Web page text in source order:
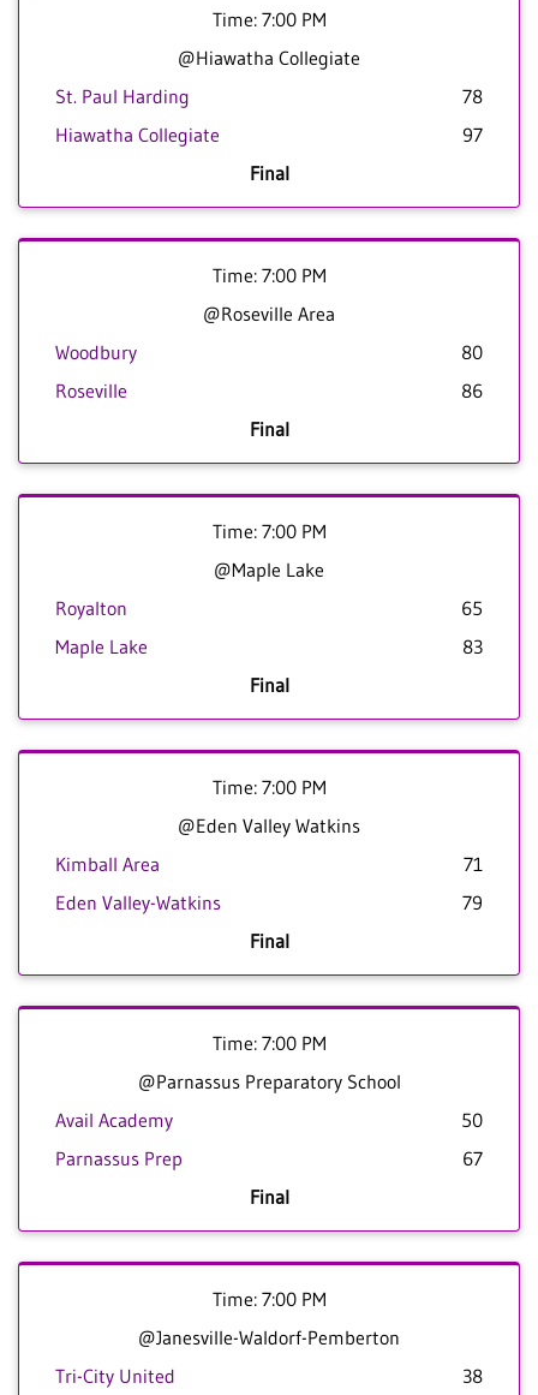
Time: 7:00 PM
@Hiawatha Collegiate
St. Paul Harding
78
Hiawatha Collegiate
97
Final
Time: 7:00 PM
@Roseville Area
Woodbury
80
Roseville
86
Final
Time: 7:00 PM
@Maple Lake
Royalton
65
Maple Lake
83
Final
Time: 7:00 PM
@Eden Valley Watkins
Kimball Area
71
Eden Valley-Watkins
79
Final
Time: 7:00 PM
@Parnassus Preparatory School
Avail Academy
50
Parnassus Prep
67
Final
Time: 7:00 PM
@Janesville-Waldorf-Pemberton
Tri-City United
38